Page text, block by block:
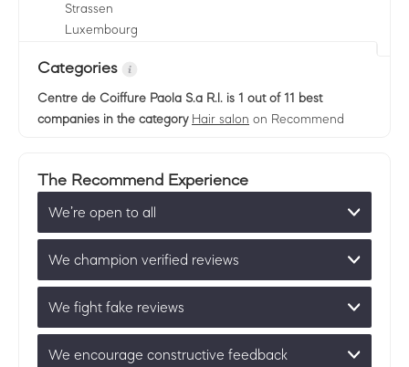
Strassen
Luxembourg
Categories
Centre de Coiffure Paola S.a R.l. is 1 out of 11 best
companies in the category Hair salon on Recommend
The Recommend Experience
We’re open to all
We champion verified reviews
We fight fake reviews
We encourage constructive feedback